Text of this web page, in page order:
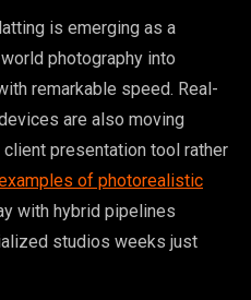
is emerging as a
photography into
remarkable speed. Real-
are also moving
presentation tool rather
of photorealistic
with hybrid pipelines
studios weeks just